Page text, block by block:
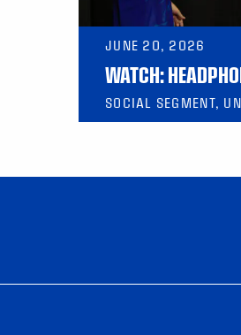
JUNE 20, 2026
WATCH:
SOCIAL SEGMENT,